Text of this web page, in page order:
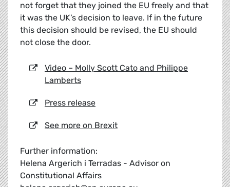
not forget that they joined the EU freely and that
it was the UK’s decision to leave. If in the future
this decision should be revised, the EU should
not close the door.
Video – Molly Scott Cato and Philippe
Lamberts
Press release
See more on Brexit
Further information:
Helena Argerich i Terradas - Advisor on
Constitutional Affairs